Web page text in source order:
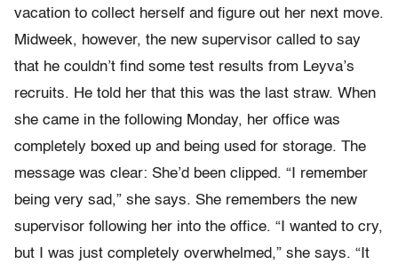
vacation to collect herself and figure out her next move.
Midweek, however, the new supervisor called to say
that he couldn’t find some test results from Leyva’s
recruits. He told her that this was the last straw. When
she came in the following Monday, her office was
completely boxed up and being used for storage. The
message was clear: She’d been clipped. “I remember
being very sad,” she says. She remembers the new
supervisor following her into the office. “I wanted to cry,
but I was just completely overwhelmed,” she says. “It